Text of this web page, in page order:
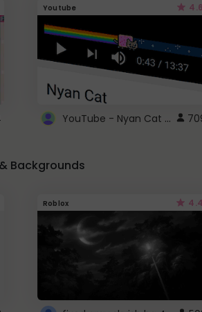
Youtube 4.6
YouTube - Nyan Cat progress bar video player theme
Backgrounds
Roblox 4.4